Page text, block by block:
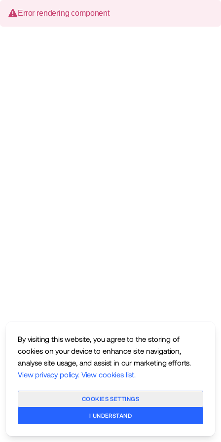
By visiting this website, you agree to the storing of
cookies on your device to enhance site navigation,
analyse site usage, and assist in our marketing efforts.
View privacy policy. View cookies list.
COOKIES SETTINGS
I UNDERSTAND
Error rendering component